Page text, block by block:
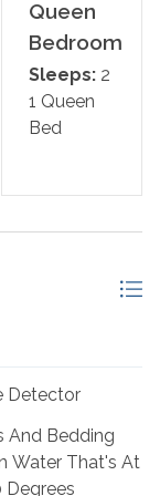
to those
- 15 min walk.
3 min drive
Queen
Bedroom
Sleeps: 2
1 Queen
Bed
Detector
And Bedding
Water That's At
Degrees